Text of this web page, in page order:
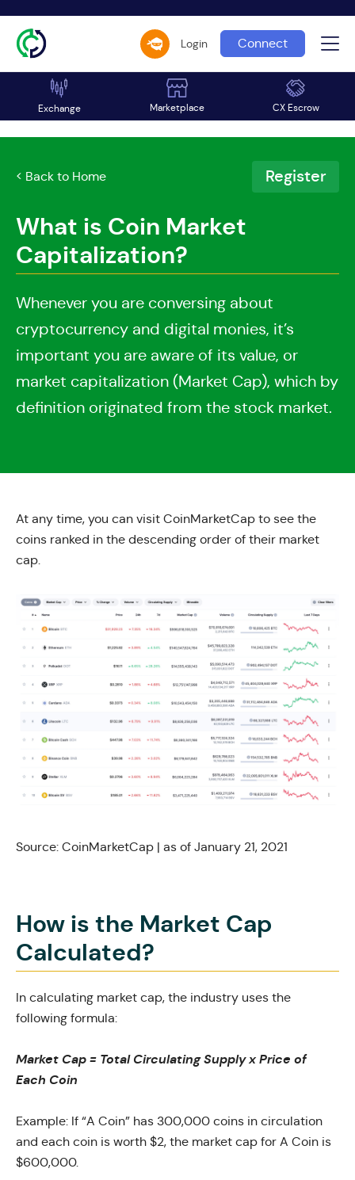
Login Connect
Exchange Marketplace CX Escrow
< Back to Home Register
What is Coin Market
Capitalization?
Whenever you are conversing about
cryptocurrency and digital monies, it’s
important you are aware of its value, or
market capitalization (Market Cap), which by
definition originated from the stock market.
At any time, you can visit CoinMarketCap to see the
coins ranked in the descending order of their market
cap.
Source: CoinMarketCap | as of January 21, 2021
How is the Market Cap
Calculated?
In calculating market cap, the industry uses the
following formula:
Market Cap = Total Circulating Supply x Price of
Each Coin
Example: If “A Coin” has 300,000 coins in circulation
and each coin is worth $2, the market cap for A Coin is
$600,000.